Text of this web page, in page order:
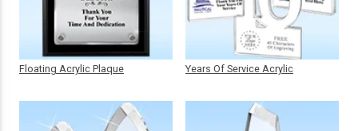
Floating Acrylic Plaque Years Of Service Acrylic